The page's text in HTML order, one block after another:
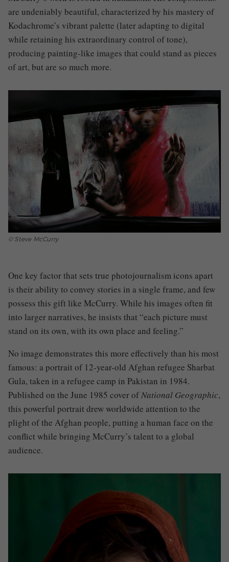
are undeniably beautiful, characterized by his mastery of
Kodachrome’s vibrant palette (later adapting to digital
while retaining his extraordinary control of tone),
producing painting-like images that could stand as pieces
of art, but are so much more.
© Steve McCurry
One key factor that sets true photojournalism icons apart
is their ability to convey stories in a single frame, and few
possess this gift like McCurry. While his images often fit
into larger narratives, he insists that “each picture must
stand on its own, with its own place and feeling.”
No image demonstrates this more effectively than his most
famous: a portrait of 12-year-old Afghan refugee Sharbat
Gula, taken in a refugee camp in Pakistan in 1984.
Published on the June 1985 cover ofNational Geographic,
this powerful portrait drew worldwide attention to the
plight of the Afghan people, putting a human face on the
conflict while bringing McCurry’s talent to a global
audience.